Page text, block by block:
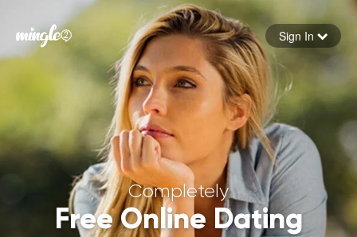
Forgot your password
Sign in
Sign In
Completely
Free Online Dating